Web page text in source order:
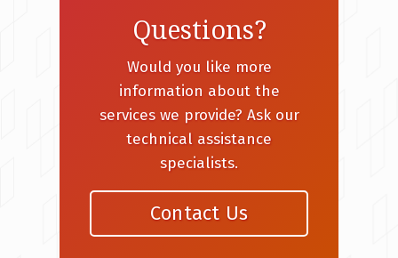
Questions?
Would you like more
information about the
services we provide? Ask our
technical assistance
specialists.
Contact Us